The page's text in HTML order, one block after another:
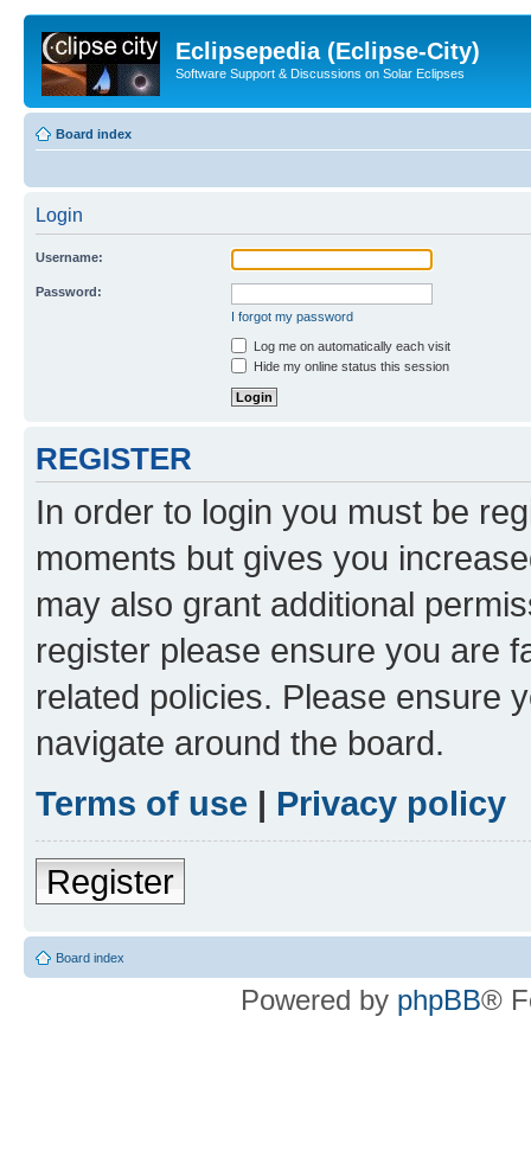
Eclipsepedia (Eclipse-City)
Software Support & Discussions on Solar Eclipses
Board index
Login
Username:
Password:
I forgot my password
Log me on automatically each visit
Hide my online status this session
REGISTER
In order to login you must be
moments but gives you
may also grant additional
register please ensure you are
related policies. Please ensure
navigate around the board.
Terms of use | Privacy policy
Register
Board index
Powered by phpBB®